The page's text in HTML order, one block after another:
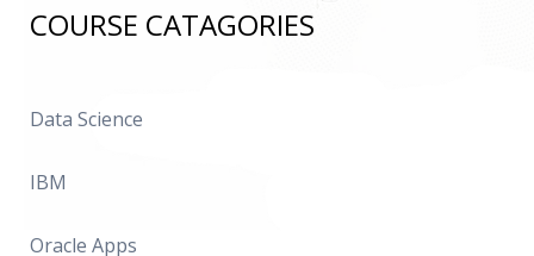
COURSE CATAGORIES
Data Science
IBM
Oracle Apps